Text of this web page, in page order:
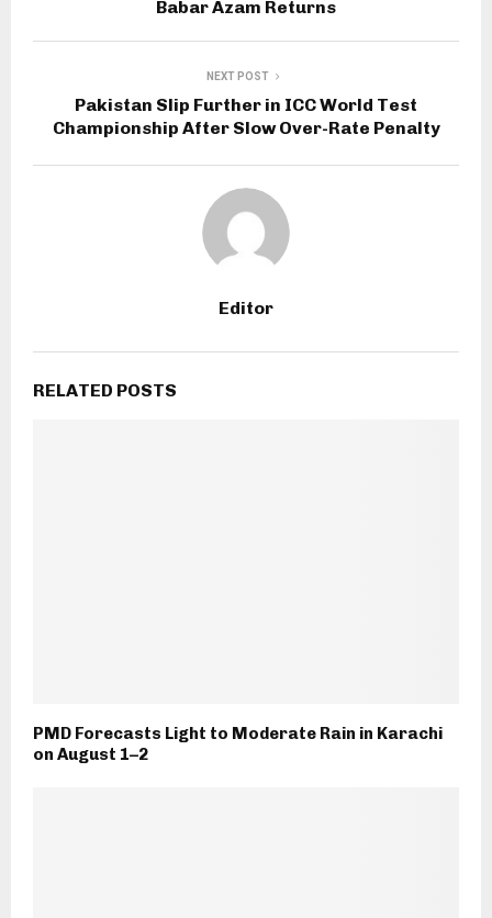
Babar Azam Returns
NEXT POST
Pakistan Slip Further in ICC World Test
Championship After Slow Over-Rate Penalty
Editor
RELATED POSTS
PMD Forecasts Light to Moderate Rain in Karachi
on August 1–2